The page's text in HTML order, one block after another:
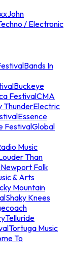
John
/ Electronic
Bands In
Buckeye
FestivalCMA
ThunderElectric
Essence
FestivalGlobal
Music
Than
Newport Folk
& Arts
Mountain
Shaky Knees
Telluride
Tortuga Music
To